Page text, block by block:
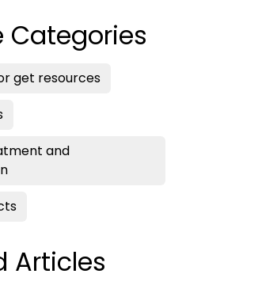
Categories
get resources
and
Articles